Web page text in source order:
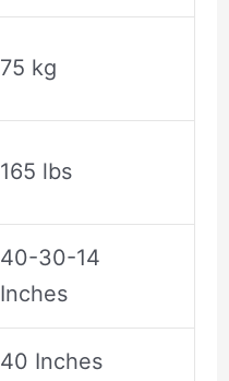
75 kg
165 lbs
40-30-14
Inches
40 Inches